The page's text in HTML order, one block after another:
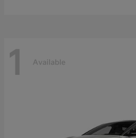
1 Available